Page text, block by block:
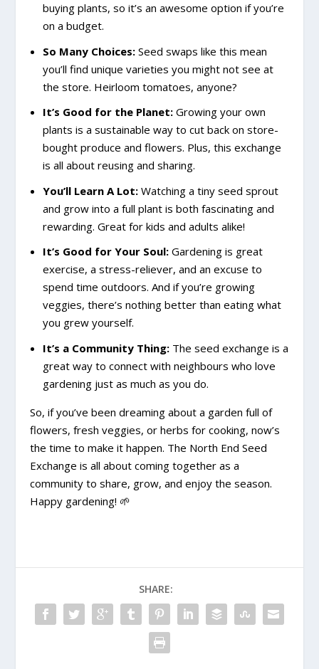
buying plants, so it’s an awesome option if you’re
on a budget.
So Many Choices:Seed swaps like this mean
you’ll find unique varieties you might not see at
the store. Heirloom tomatoes, anyone?
It’s Good for the Planet:Growing your own
plants is a sustainable way to cut back on store-
bought produce and flowers. Plus, this exchange
is all about reusing and sharing.
You’ll Learn A Lot:Watching a tiny seed sprout
and grow into a full plant is both fascinating and
rewarding. Great for kids and adults alike!
It’s Good for Your Soul:Gardening is great
exercise, a stress-reliever, and an excuse to
spend time outdoors. And if you’re growing
veggies, there’s nothing better than eating what
you grew yourself.
It’s a Community Thing:The seed exchange is a
great way to connect with neighbours who love
gardening just as much as you do.
So, if you’ve been dreaming about a garden full of
flowers, fresh veggies, or herbs for cooking, now’s
the time to make it happen. The North End Seed
Exchange is all about coming together as a
community to share, grow, and enjoy the season.
Happy gardening! 🌱
SHARE: